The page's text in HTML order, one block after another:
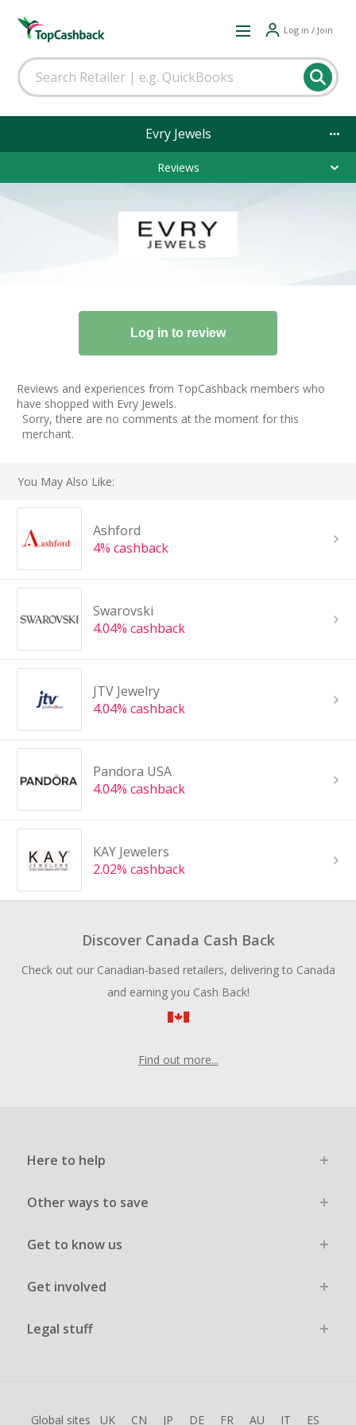
Log in / Join
Evry Jewels
Reviews
Reviews and experiences from TopCashback members who
have shopped with Evry Jewels.
Sorry, there are no comments at the moment for this
merchant.
You May Also Like:
Ashford
4% cashback
Swarovski
4.04% cashback
JTV Jewelry
4.04% cashback
Pandora USA
4.04% cashback
KAY Jewelers
2.02% cashback
Discover Canada Cash Back
Check out our Canadian-based retailers, delivering to Canada
and earning you Cash Back!
Find out more...
Here to help
Other ways to save
Get to know us
Get involved
Legal stuff
Global sites UK CN JP DE FR AU IT ES